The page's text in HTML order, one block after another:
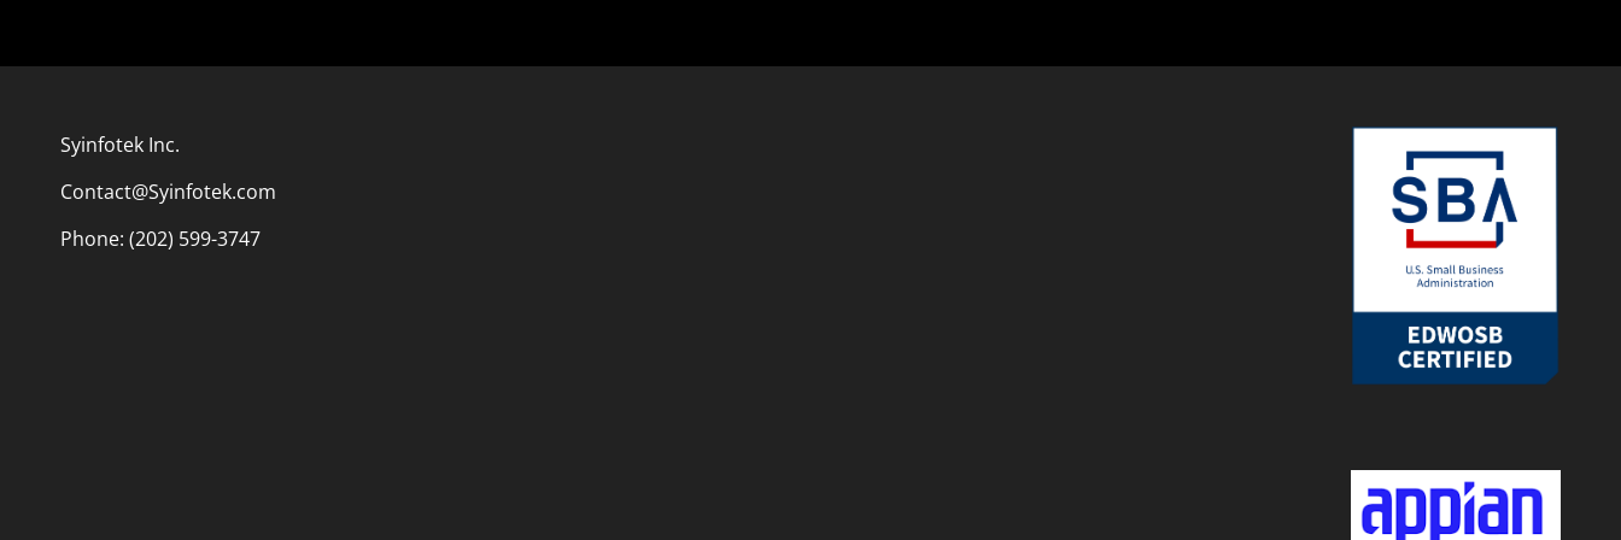
Syinfotek Inc.
Contact@Syinfotek.com
Phone: (202) 599-3747